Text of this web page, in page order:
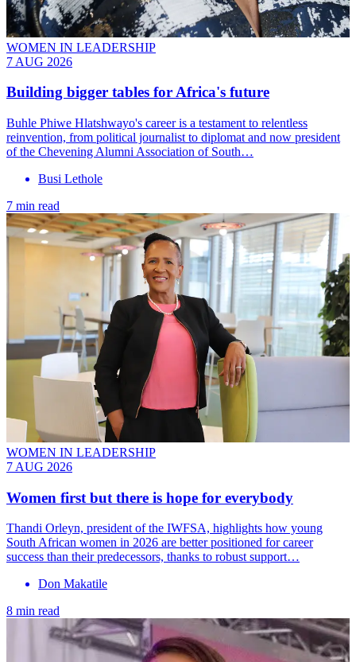
WOMEN IN LEADERSHIP
7 AUG 2026
Building bigger tables for Africa's future
Buhle Phiwe Hlatshwayo's career is a testament to relentless
reinvention, from political journalist to diplomat and now president
of the Chevening Alumni Association of South…
Busi Lethole
7 min read
WOMEN IN LEADERSHIP
7 AUG 2026
Women first but there is hope for everybody
Thandi Orleyn, president of the IWFSA, highlights how young
South African women in 2026 are better positioned for career
success than their predecessors, thanks to robust support…
Don Makatile
8 min read